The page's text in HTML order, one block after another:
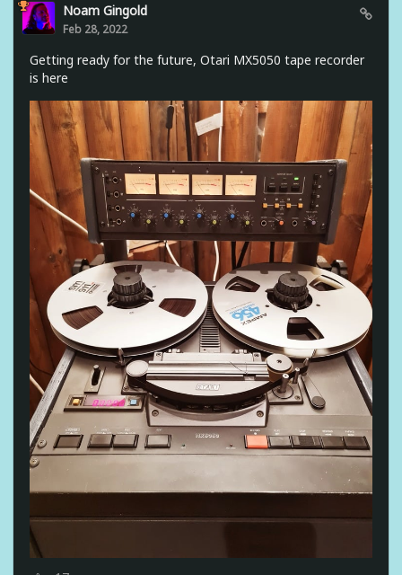
Noam Gingold
Feb 28, 2022
Getting ready for the future, Otari MX5050 tape recorder
is here